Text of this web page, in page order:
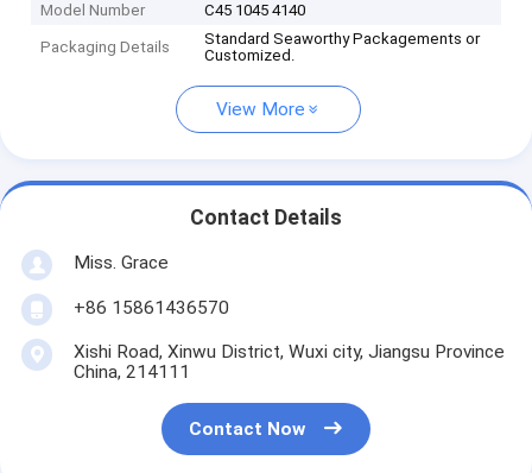
Model Number C45 1045 4140
Packaging Details
Standard Seaworthy Packagements or
Customized.
View More
Contact Details
Miss. Grace
+86 15861436570
Xishi Road, Xinwu District, Wuxi city, Jiangsu Province
China, 214111
Contact Now